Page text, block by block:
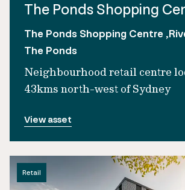
The Ponds Shopping
The Ponds Shopping Centre
The Ponds
Neighbourhood retail centre
43kms north-west of Sydney
View asset
Retail